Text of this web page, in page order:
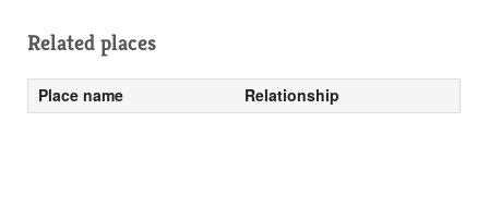
Related places
Place name Relationship